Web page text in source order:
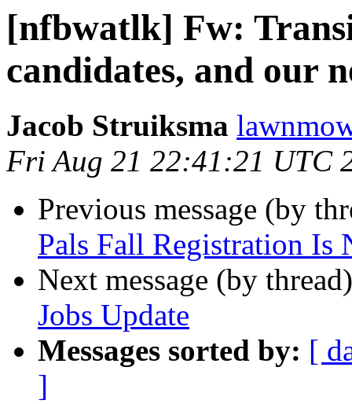
[nfbwatlk] Fw:
candidates, and our
Jacob Struiksma
Fri Aug 21 22:41:21 UTC
Previous message (by
Pals Fall Registration Is
Next message (by
Jobs Update
Messages sorted by: [
]